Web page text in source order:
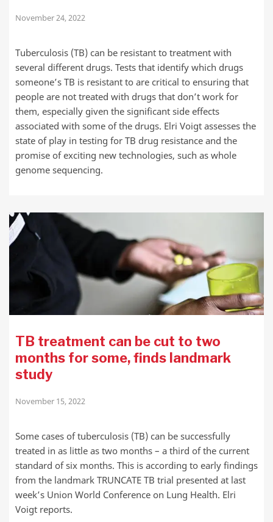
November 24, 2022
Tuberculosis (TB) can be resistant to treatment with
several different drugs. Tests that identify which drugs
someone’s TB is resistant to are critical to ensuring that
people are not treated with drugs that don’t work for
them, especially given the significant side effects
associated with some of the drugs. Elri Voigt assesses the
state of play in testing for TB drug resistance and the
promise of exciting new technologies, such as whole
genome sequencing.
TB treatment can be cut to two
months for some, finds landmark
study
November 15, 2022
Some cases of tuberculosis (TB) can be successfully
treated in as little as two months – a third of the current
standard of six months. This is according to early findings
from the landmark TRUNCATE TB trial presented at last
week’s Union World Conference on Lung Health. Elri
Voigt reports.